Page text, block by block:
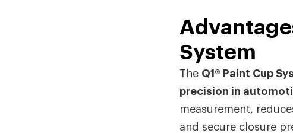
System
The Q1® Paint Cup
precision in
measurement,
and secure closure